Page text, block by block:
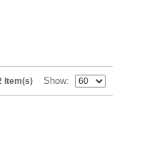
Item(s) Show